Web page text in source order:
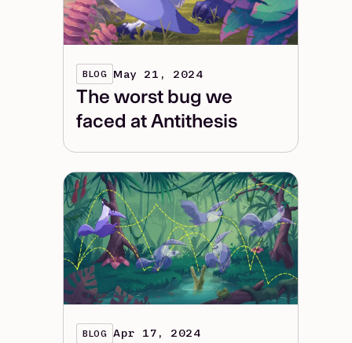
BLOG May 21, 2024
The worst bug we
faced at Antithesis
BLOG Apr 17, 2024